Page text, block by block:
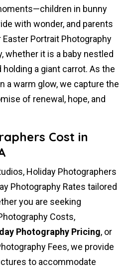
in bunny
with wonder, and parents
Portrait Photography
whether it is a baby nestled
holding a giant carrot. As the
a warm glow, we capture the
of renewal, hope, and
Cost in
Holiday Photographers
Photography Rates tailored
you are seeking
Costs,
Photography Pricing, or
Fees, we provide
to accommodate